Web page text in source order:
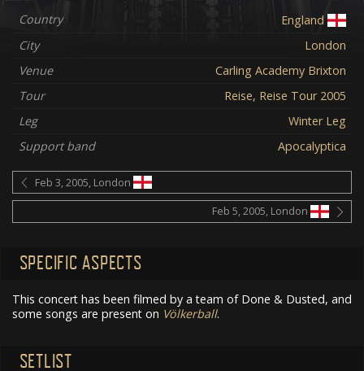
Country
England
City
London
Venue
Carling Academy Brixton
Tour
Reise, Reise Tour 2005
Leg
Winter Leg
Support band
Apocalyptica
Feb 3, 2005, London
Feb 5, 2005, London
SPECIFIC ASPECTS
This concert has been filmed by a team of Done & Dusted, and
some songs are present on Völkerball.
SETLIST